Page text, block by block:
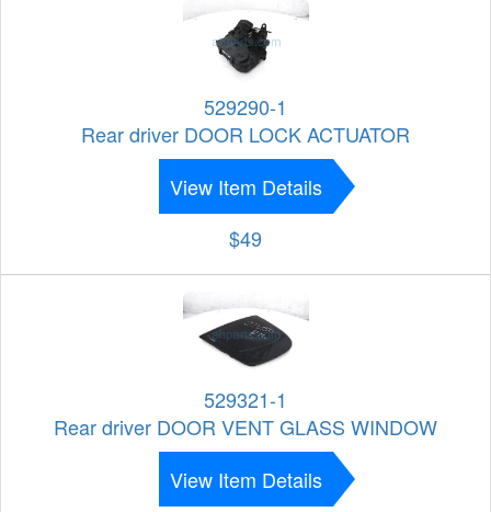
529290-1
Rear driver DOOR LOCK ACTUATOR
View Item Details
$49
529321-1
Rear driver DOOR VENT GLASS WINDOW
View Item Details